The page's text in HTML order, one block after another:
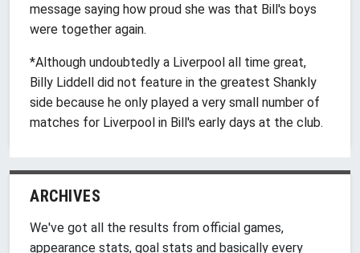
message saying how proud she was that Bill's boys
were together again.
*Although undoubtedly a Liverpool all time great,
Billy Liddell did not feature in the greatest Shankly
side because he only played a very small number of
matches for Liverpool in Bill's early days at the club.
ARCHIVES
We've got all the results from official games,
appearance stats, goal stats and basically every